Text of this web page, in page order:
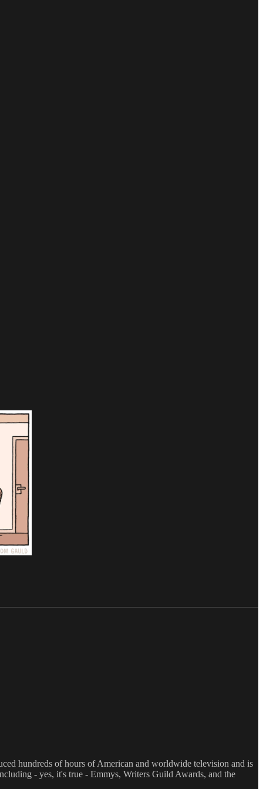
hundreds of hours of American and worldwide television and is
- yes, it's true - Emmys, Writers Guild Awards, and the